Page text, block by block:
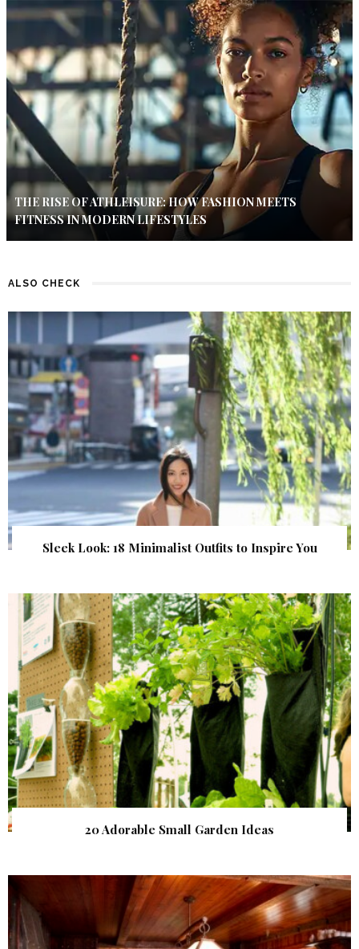
THE RISE OF ATHLEISURE: HOW FASHION MEETS
FITNESS IN MODERN LIFESTYLES
ALSO CHECK
Sleek Look: 18 Minimalist Outfits to Inspire You
20 Adorable Small Garden Ideas